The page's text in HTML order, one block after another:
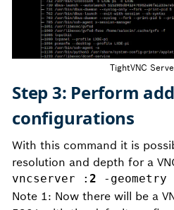
TightVNC
Step 3: Perform
configurations
With this command it is
resolution and depth for a
vncserver : 2 -geometry
Note 1: Now there will be a